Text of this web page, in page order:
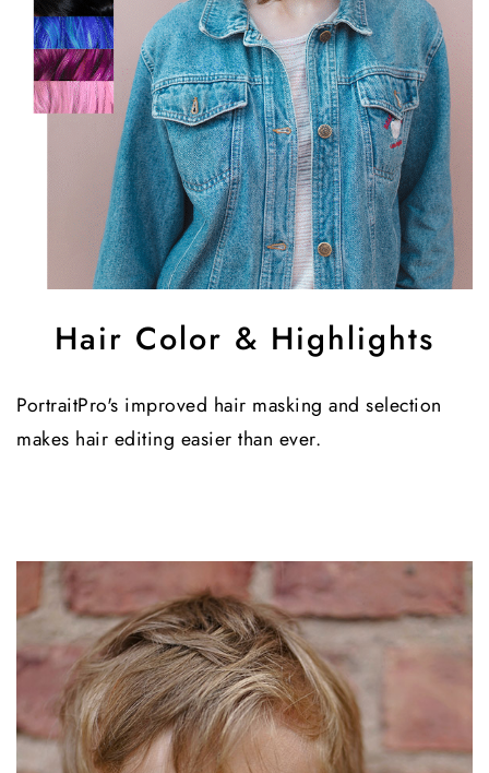
Hair Color & Highlights
PortraitPro's improved hair masking and selection
makes hair editing easier than ever.